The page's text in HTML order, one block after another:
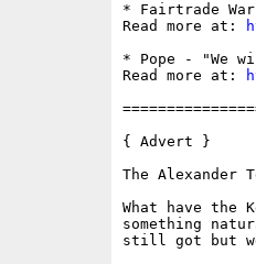
* Fairtrade
Read more at:
* Pope - "We
Read more at:
{ Advert }
The Alexander
What have the
something
still got but